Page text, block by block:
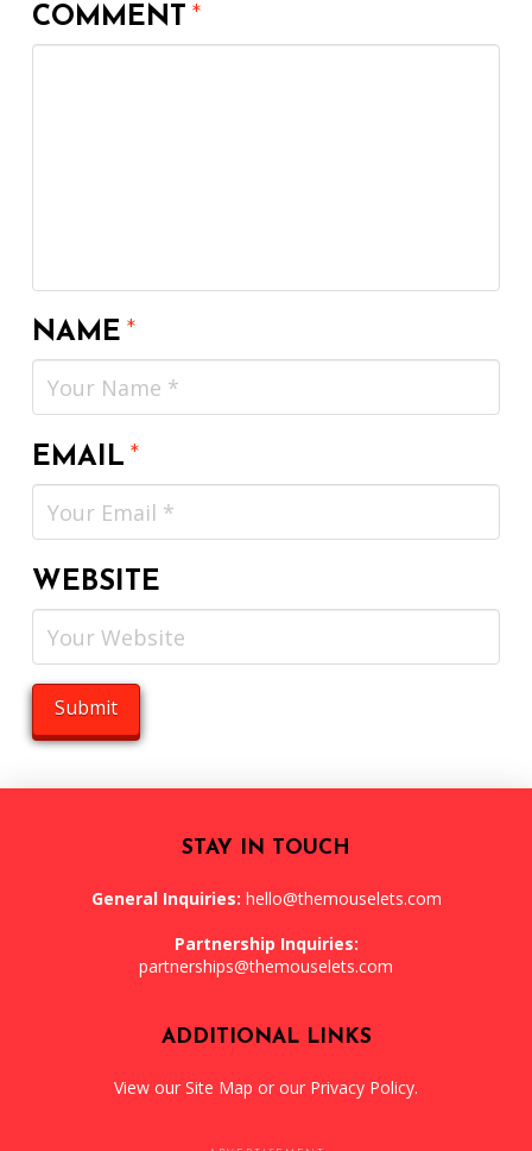
COMMENT*
NAME*
EMAIL*
WEBSITE
STAY IN TOUCH
General Inquiries: hello@themouselets.com
Partnership Inquiries:
partnerships@themouselets.com
ADDITIONAL LINKS
View our Site Map or our Privacy Policy.